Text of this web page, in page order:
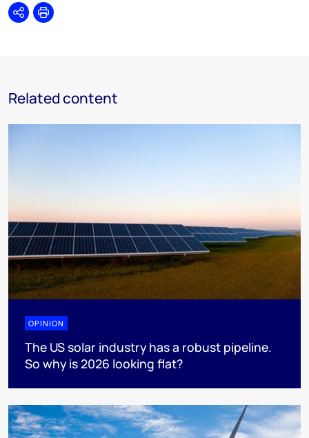
SharePrint
Related content
OPINION
The US solar industry has a robust pipeline.
So why is 2026 looking flat?